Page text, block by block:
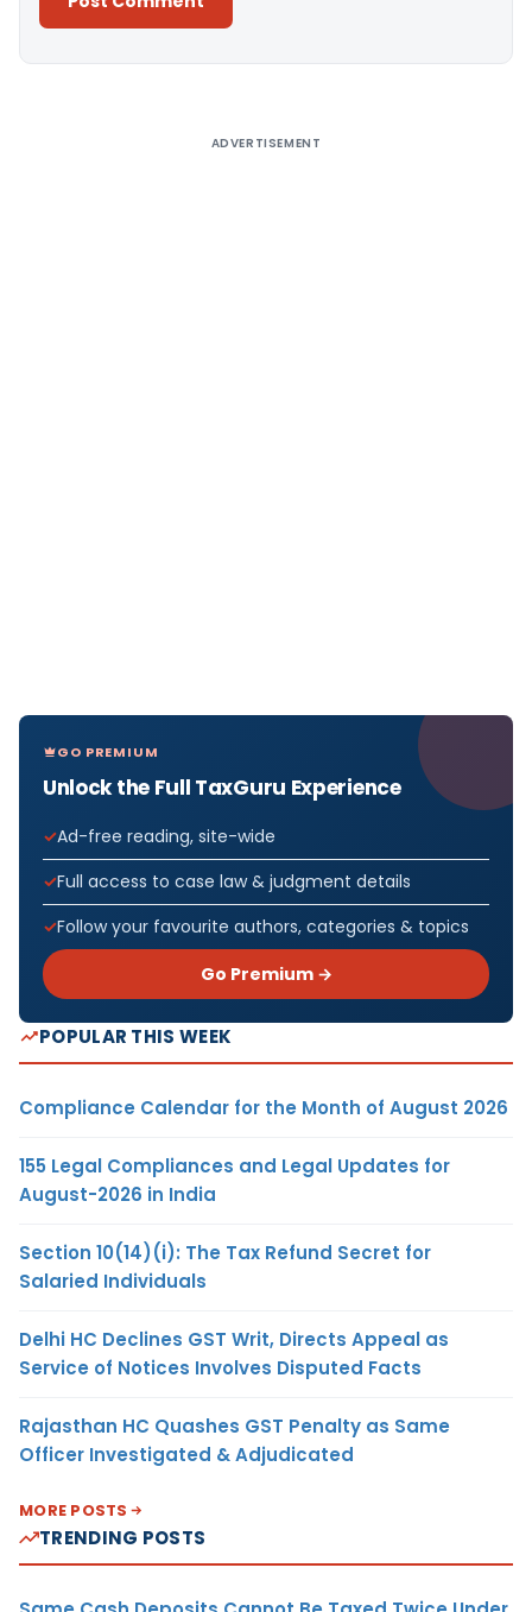
ADVERTISEMENT
GO PREMIUM
Unlock the Full TaxGuru Experience
Ad-free reading, site-wide
Full access to case law & judgment details
Follow your favourite authors, categories & topics
Go Premium →
POPULAR THIS WEEK
Compliance Calendar for the Month of August 2026
155 Legal Compliances and Legal Updates for
August-2026 in India
Section 10(14)(i): The Tax Refund Secret for
Salaried Individuals
Delhi HC Declines GST Writ, Directs Appeal as
Service of Notices Involves Disputed Facts
Rajasthan HC Quashes GST Penalty as Same
Officer Investigated & Adjudicated
MORE POSTS
TRENDING POSTS